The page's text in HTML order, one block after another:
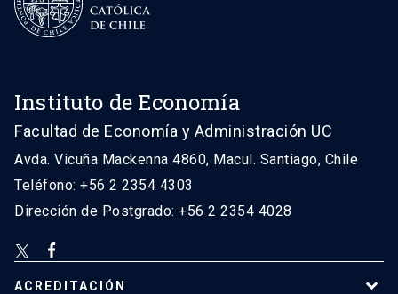
Instituto de Economía
Facultad de Economía y Administración UC
Avda. Vicuña Mackenna 4860, Macul. Santiago, Chile
Teléfono: +56 2 2354 4303
Dirección de Postgrado: +56 2 2354 4028
ACREDITACIÓN